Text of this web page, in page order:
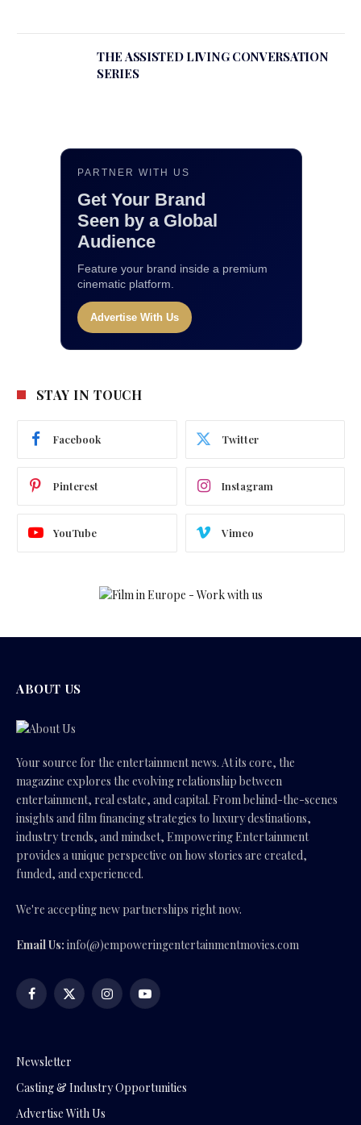
THE ASSISTED LIVING CONVERSATION
SERIES
PARTNER WITH US
Get Your Brand
Seen by a Global
Audience
Feature your brand inside a premium
cinematic platform.
Advertise With Us
STAY IN TOUCH
Facebook Twitter
Pinterest Instagram
YouTube Vimeo
ABOUT US
Your source for the entertainment news. At its core, the
magazine explores the evolving relationship between
entertainment, real estate, and capital. From behind-the-scenes
insights and film financing strategies to luxury destinations,
industry trends, and mindset, Empowering Entertainment
provides a unique perspective on how stories are created,
funded, and experienced.
We're accepting new partnerships right now.
Email Us: info(@)empoweringentertainmentmovies.com
Facebook
X
InstagramYouTube
Newsletter
Casting & Industry Opportunities
Advertise With Us